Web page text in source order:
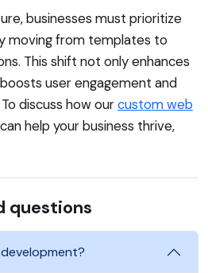
businesses must prioritize
moving from templates to
This shift not only enhances
user engagement and
discuss how ourcustom web
help your business thrive,
questions